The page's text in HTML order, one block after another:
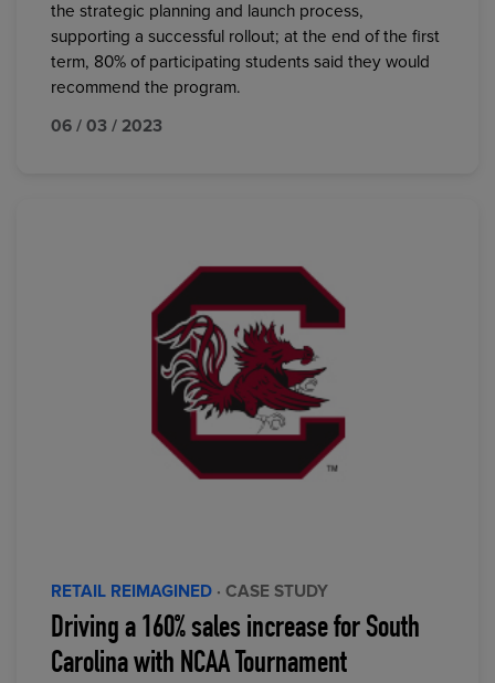
the strategic planning and launch process,
supporting a successful rollout; at the end of the first
term, 80% of participating students said they would
recommend the program.
06 / 03 / 2023
RETAIL REIMAGINED · CASE STUDY
Driving a 160% sales increase for South
Carolina with NCAA Tournament